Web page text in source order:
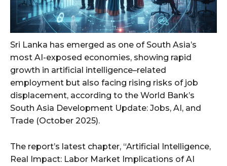
Sri Lanka has emerged as one of South Asia’s
most AI-exposed economies, showing rapid
growth in artificial intelligence–related
employment but also facing rising risks of job
displacement, according to the World Bank’s
South Asia Development Update: Jobs, AI, and
Trade (October 2025).
The report’s latest chapter, “Artificial Intelligence,
Real Impact: Labor Market Implications of AI